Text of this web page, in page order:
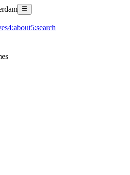
4:about5:search